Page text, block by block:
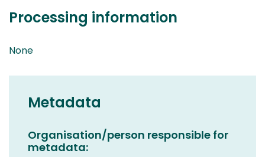
Processing information
None
Metadata
Organisation/person responsible for
metadata: